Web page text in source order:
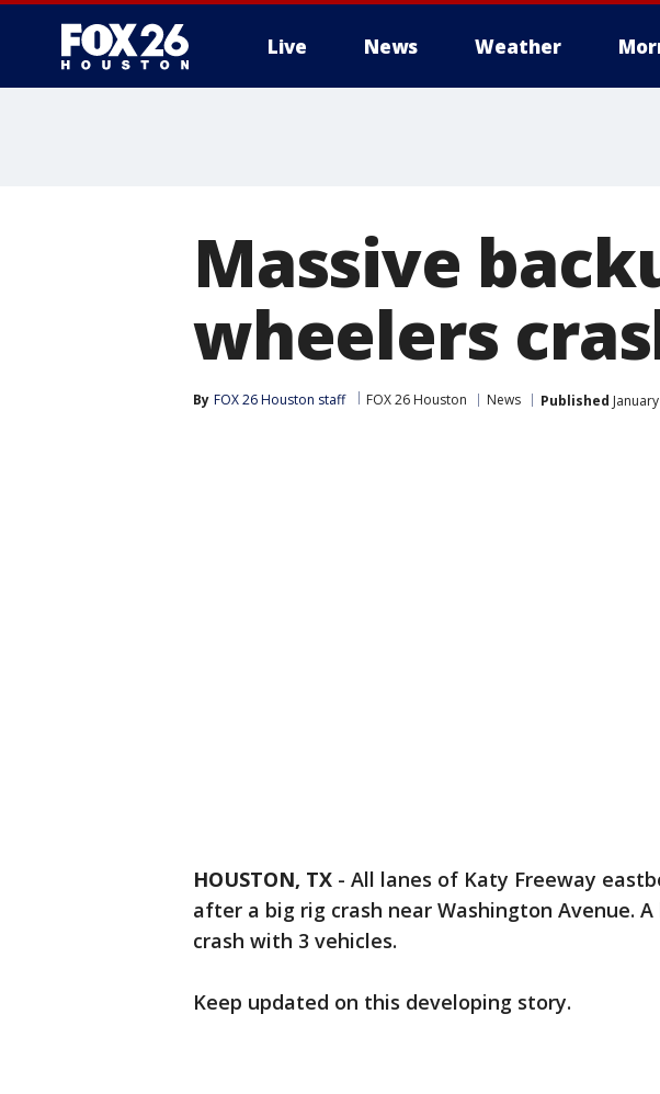
Live News Weather
Massive
wheelers
By FOX 26 Houston staff FOX 26 Houston News Published
HOUSTON, TX - All lanes of Katy Freeway
after a big rig crash near Washington Avenue.
crash with 3 vehicles.
Keep updated on this developing story.